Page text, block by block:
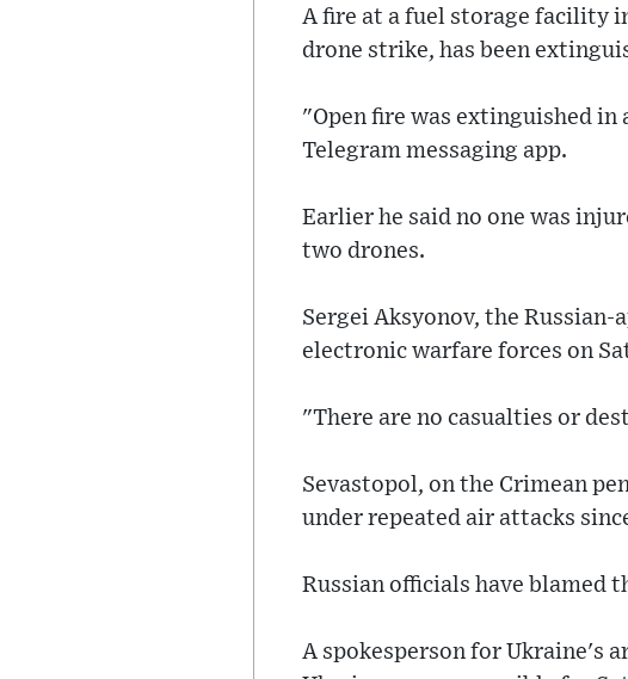
A fire at a fuel storage facility
drone strike, has been
"Open fire was extinguished in
Telegram messaging app.
Earlier he said no one was
two drones.
Sergei Aksyonov, the
electronic warfare forces on
"There are no casualties or
Sevastopol, on the Crimean
under repeated air attacks
Russian officials have blamed
A spokesperson for Ukraine's